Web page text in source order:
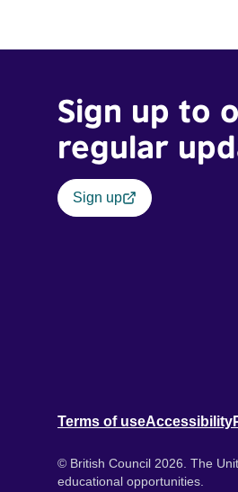
Sign up to
regular
Sign up
Terms of useAccessibility
© British Council 2026. The
educational opportunities.